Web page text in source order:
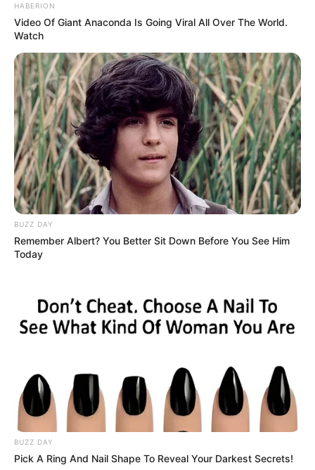
HABERION
Video Of Giant Anaconda Is Going Viral All Over The World.
Watch
BUZZ DAY
Remember Albert? You Better Sit Down Before You See Him
Today
BUZZ DAY
Pick A Ring And Nail Shape To Reveal Your Darkest Secrets!